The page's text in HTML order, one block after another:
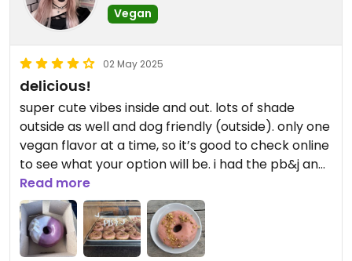
Vegan
02 May 2025
delicious!
super cute vibes inside and out. lots of shade
outside as well and dog friendly (outside). only one
vegan flavor at a time, so it’s good to check online
to see what your option will be. i had the pb&j and i
was scared bc i would never normally choose that
but it was delish with a creamy peanut filling
Read more